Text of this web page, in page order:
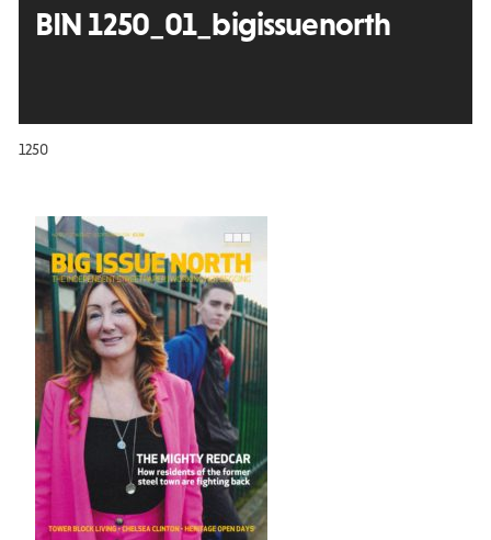
BIN 1250_01_bigissuenorth
1250